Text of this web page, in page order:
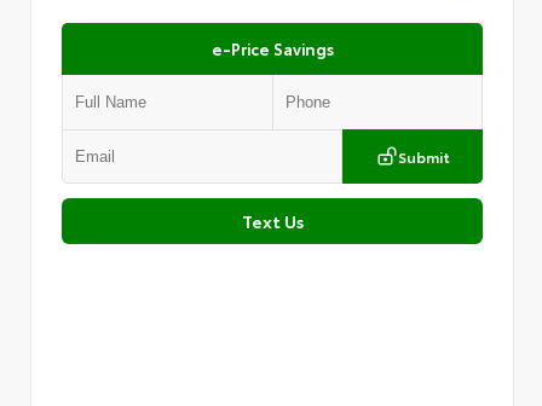
e-Price Savings
Submit
Text Us